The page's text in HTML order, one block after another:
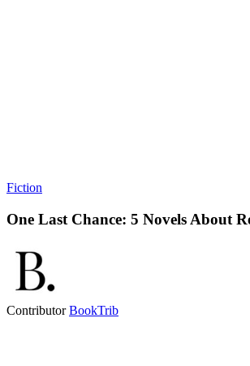
Fiction
One Last Chance: 5 Novels About
ContributorBookTrib